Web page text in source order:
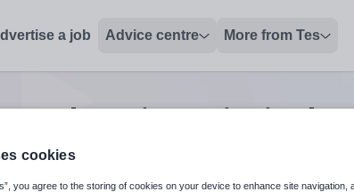
a job Advice centre More from Tes
education principal
cookies
you agree to the storing of cookies on your device to enhance site navigation,